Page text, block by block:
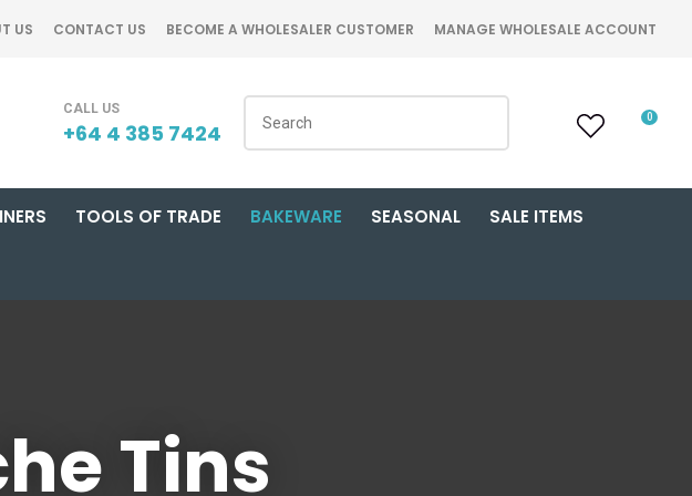
US CONTACT US BECOME A WHOLESALER CUSTOMER MANAGE WHOLESALE ACCOUNT
+64 4 385 7424
0
TOOLS OF TRADE BAKEWARE SEASONAL SALE ITEMS
Tins
Email *
In order to